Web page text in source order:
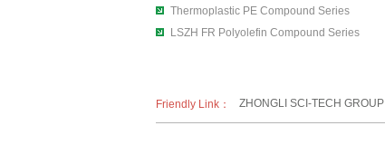
Thermoplastic PE Compound Series
LSZH FR Polyolefin Compound Series
Friendly Link： ZHONGLI SCI-TECH GROUP